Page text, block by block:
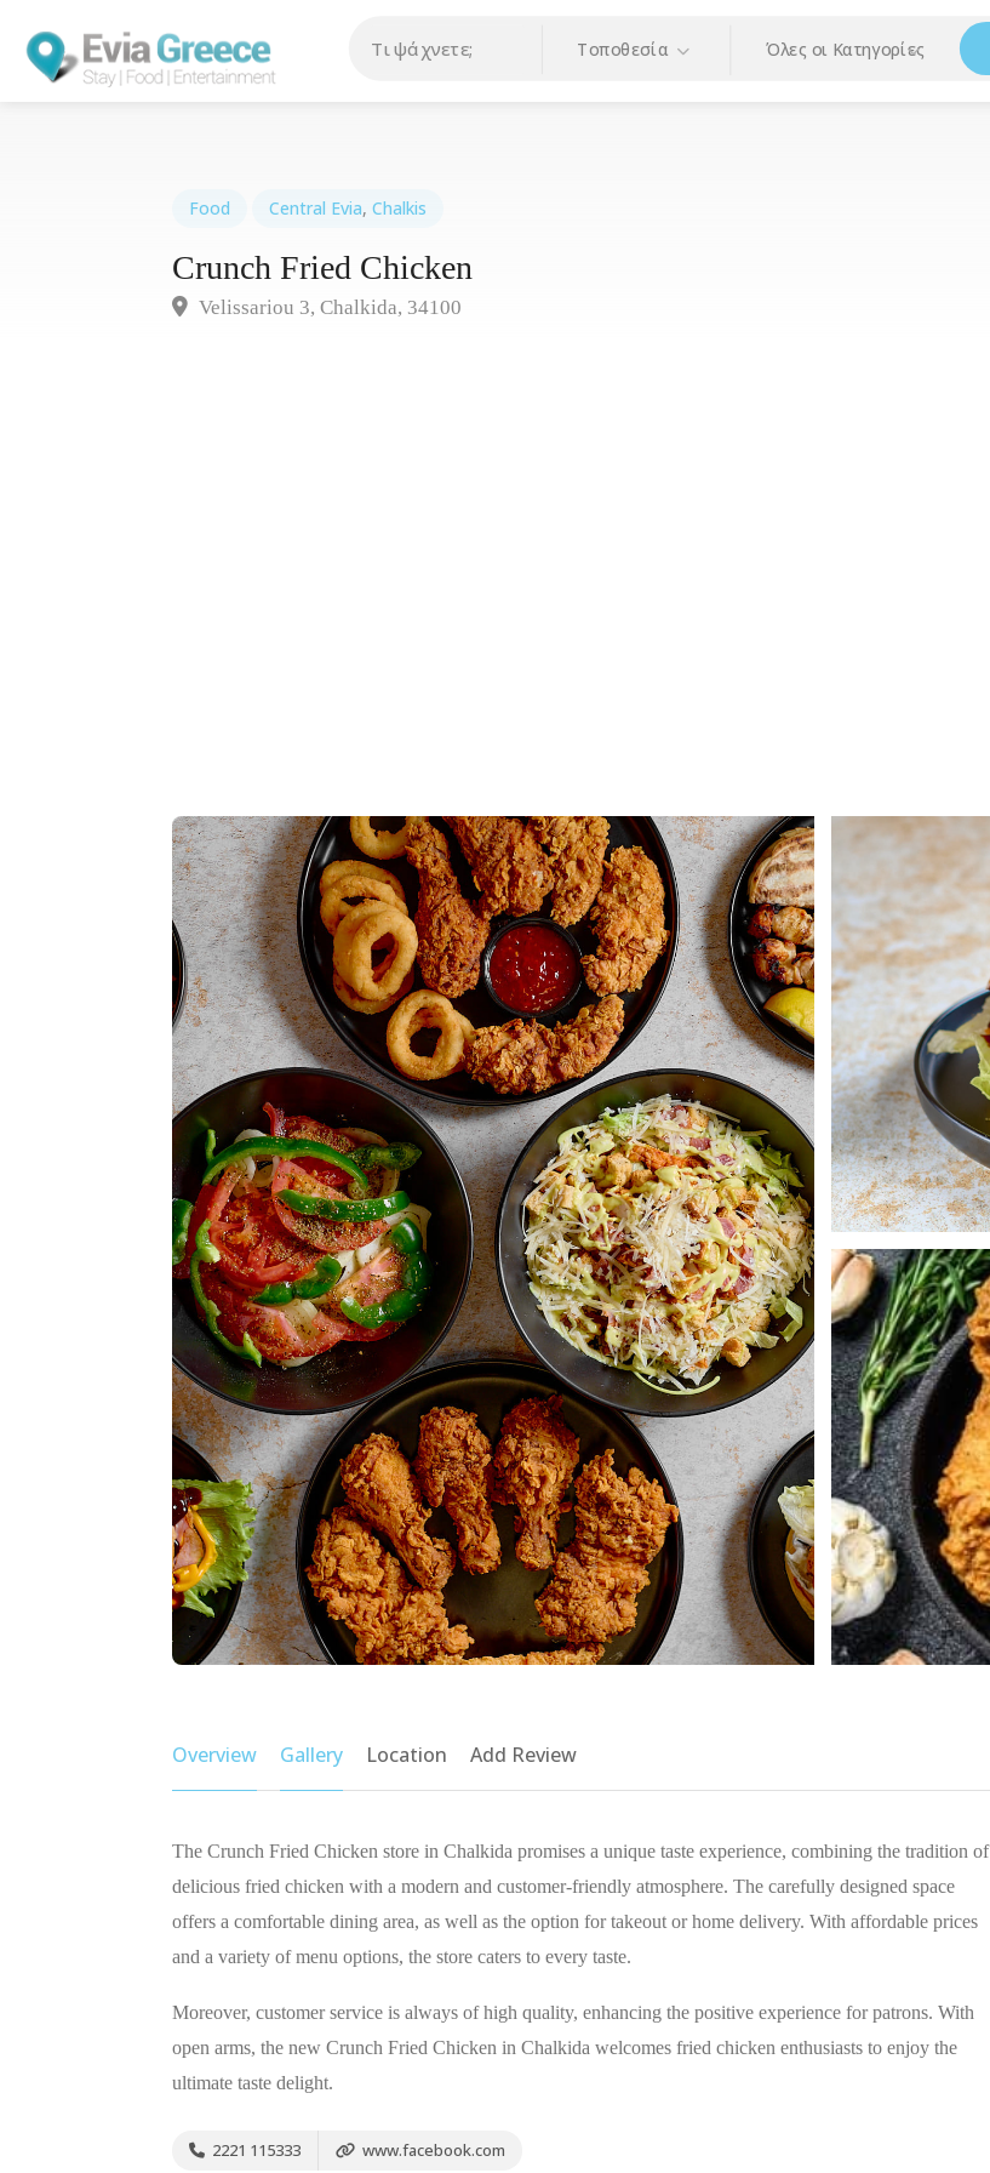
Τοποθεσία Όλες οι Κατηγορίες
Food Central Evia, Chalkis
Crunch Fried Chicken
Velissariou 3, Chalkida, 34100
Overview Gallery Location Add Review
The Crunch Fried Chicken store in Chalkida promises a unique taste experience, combining the tradition of
delicious fried chicken with a modern and customer-friendly atmosphere. The carefully designed space
offers a comfortable dining area, as well as the option for takeout or home delivery. With affordable prices
and a variety of menu options, the store caters to every taste.
Moreover, customer service is always of high quality, enhancing the positive experience for patrons. With
open arms, the new Crunch Fried Chicken in Chalkida welcomes fried chicken enthusiasts to enjoy the
ultimate taste delight.
2221 115333 www.facebook.com